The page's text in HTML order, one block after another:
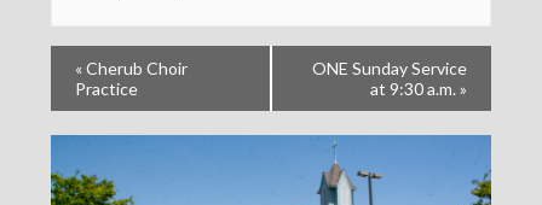
«Cherub Choir
Practice
ONE Sunday Service
at 9:30 a.m. »